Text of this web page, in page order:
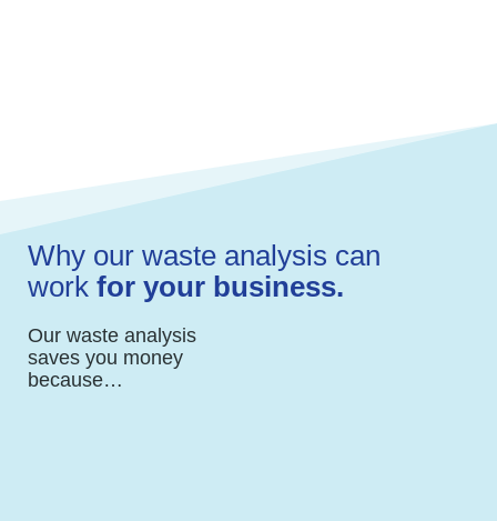
Why our waste analysis can
work for your business.
Our waste analysis
saves you money
because…